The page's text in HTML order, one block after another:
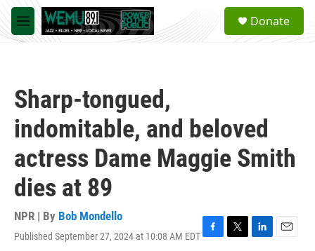
Skip to main content
M
e
a
Donate
Sharp-tongued,
indomitable, and beloved
actress Dame Maggie Smith
dies at 89
NPR | By Bob Mondello
Published September 27, 2024 at 10:08 AM EDTF
T
L
E